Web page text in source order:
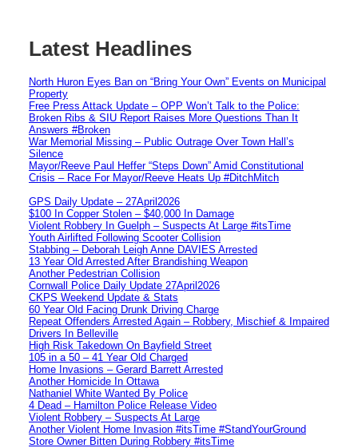
Latest Headlines
North Huron Eyes Ban on “Bring Your Own” Events on Municipal
Property
Free Press Attack Update – OPP Won’t Talk to the Police:
Broken Ribs & SIU Report Raises More Questions Than It
Answers #Broken
War Memorial Missing – Public Outrage Over Town Hall’s
Silence
Mayor/Reeve Paul Heffer “Steps Down” Amid Constitutional
Crisis – Race For Mayor/Reeve Heats Up #DitchMitch
GPS Daily Update – 27April2026
$100 In Copper Stolen – $40,000 In Damage
Violent Robbery In Guelph – Suspects At Large #itsTime
Youth Airlifted Following Scooter Collision
Stabbing – Deborah Leigh Anne DAVIES Arrested
13 Year Old Arrested After Brandishing Weapon
Another Pedestrian Collision
Cornwall Police Daily Update 27April2026
CKPS Weekend Update & Stats
60 Year Old Facing Drunk Driving Charge
Repeat Offenders Arrested Again – Robbery, Mischief & Impaired
Drivers In Belleville
High Risk Takedown On Bayfield Street
105 in a 50 – 41 Year Old Charged
Home Invasions – Gerard Barrett Arrested
Another Homicide In Ottawa
Nathaniel White Wanted By Police
4 Dead – Hamilton Police Release Video
Violent Robbery – Suspects At Large
Another Violent Home Invasion #itsTime #StandYourGround
Store Owner Bitten During Robbery #itsTime